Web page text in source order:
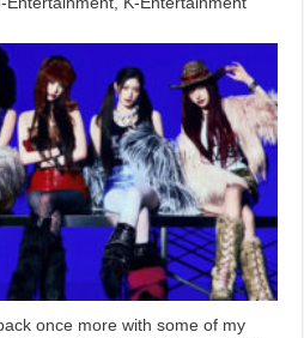
once more with some of my